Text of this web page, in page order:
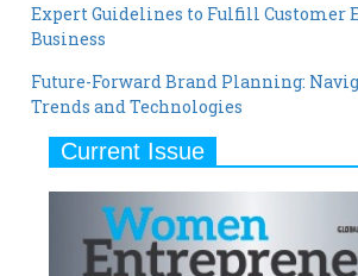
Expert Guidelines to Fulfill Customer
Business
Future-Forward Brand Planning:
Trends and Technologies
Current Issue